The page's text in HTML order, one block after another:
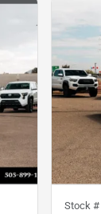
Stock #